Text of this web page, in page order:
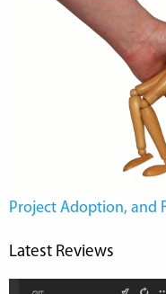
Project Adoption, and
Latest Reviews